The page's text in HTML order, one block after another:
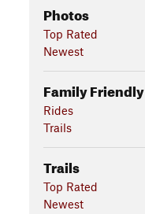
Photos
Top Rated
Newest
Family Friendly
Rides
Trails
Trails
Top Rated
Newest